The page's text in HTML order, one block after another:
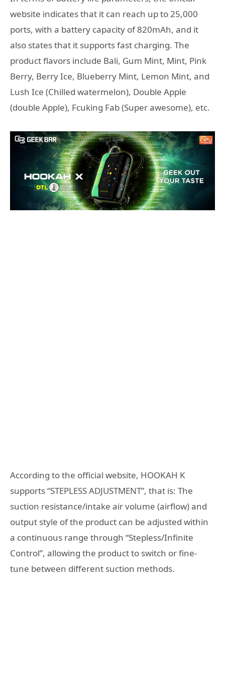
website indicates that it can reach up to 25,000
ports, with a battery capacity of 820mAh, and it
also states that it supports fast charging. The
product flavors include Bali, Gum Mint, Mint, Pink
Berry, Berry Ice, Blueberry Mint, Lemon Mint, and
Lush Ice (Chilled watermelon), Double Apple
(double Apple), Fcuking Fab (Super awesome), etc.
According to the official website, HOOKAH K
supports “STEPLESS ADJUSTMENT”, that is: The
suction resistance/intake air volume (airflow) and
output style of the product can be adjusted within
a continuous range through “Stepless/Infinite
Control”, allowing the product to switch or fine-
tune between different suction methods.